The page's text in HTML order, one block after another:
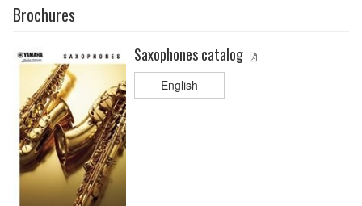
Brochures
Saxophones catalog
English